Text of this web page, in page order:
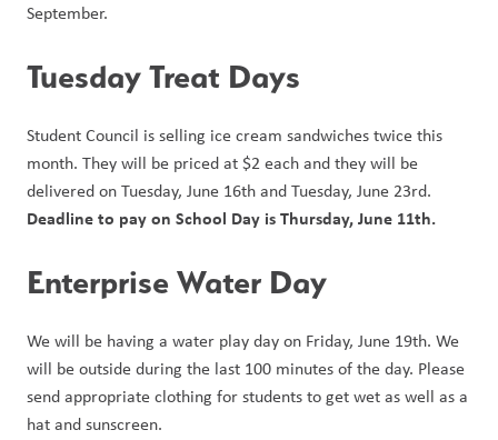
September.
Tuesday Treat Days
Student Council is selling ice cream sandwiches twice this
month. They will be priced at $2 each and they will be
Deadline to pay on School Day is Thursday, June 11th.
Enterprise Water Day
We will be having a water play day on Friday, June 19th. We
will be outside during the last 100 minutes of the day. Please
send appropriate clothing for students to get wet as well as a
hat and sunscreen.